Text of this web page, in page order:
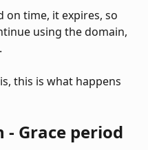
on time, it expires, so
using the domain,
this is what happens
- Grace period